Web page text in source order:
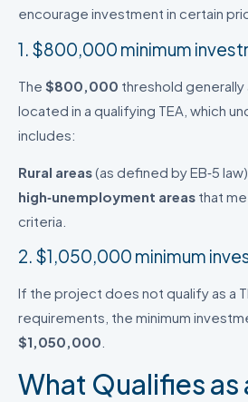
encourage investment in certain
1. $800,000 minimum
The $800,000 threshold
located in a qualifying TEA, which
includes:
Rural areas(as defined by EB‑5
high‑unemployment areas that
criteria.
2. $1,050,000 minimum
If the project does not qualify as a
requirements, the minimum
$1,050,000
What Qualifies as